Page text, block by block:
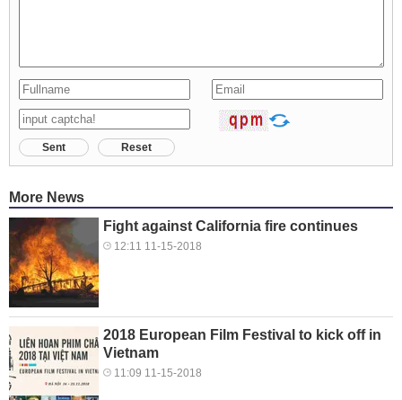
Sent Reset
More News
Fight against California fire continues
12:11 11-15-2018
2018 European Film Festival to kick off in
Vietnam
11:09 11-15-2018